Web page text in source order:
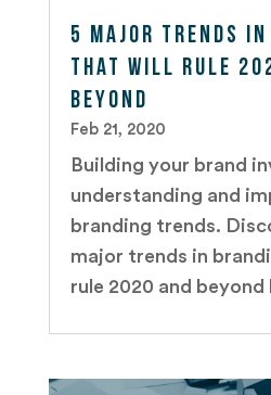
5 Major Trends
That Will Rule
Beyond
Feb 21, 2020
Building your brand
understanding and
branding trends.
major trends in
rule 2020 and beyond